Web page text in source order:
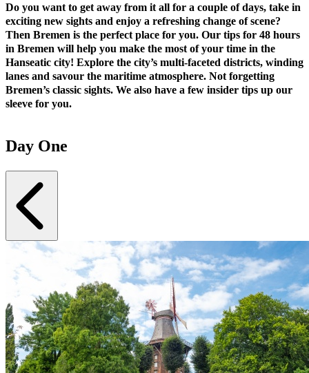
Do you want to get away from it all for a couple of days, take in
exciting new sights and enjoy a refreshing change of scene?
Then Bremen is the perfect place for you. Our tips for 48 hours
in Bremen will help you make the most of your time in the
Hanseatic city! Explore the city’s multi-faceted districts, winding
lanes and savour the maritime atmosphere. Not forgetting
Bremen’s classic sights. We also have a few insider tips up our
sleeve for you.
Day One